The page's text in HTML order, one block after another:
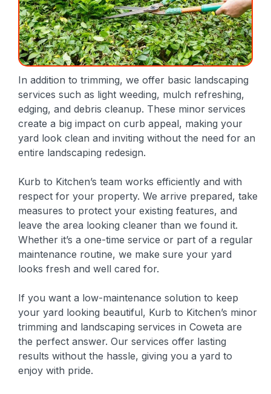
In addition to trimming, we offer basic landscaping
services such as light weeding, mulch refreshing,
edging, and debris cleanup. These minor services
create a big impact on curb appeal, making your
yard look clean and inviting without the need for an
entire landscaping redesign.
Kurb to Kitchen’s team works efficiently and with
respect for your property. We arrive prepared, take
measures to protect your existing features, and
leave the area looking cleaner than we found it.
Whether it’s a one-time service or part of a regular
maintenance routine, we make sure your yard
looks fresh and well cared for.
If you want a low-maintenance solution to keep
your yard looking beautiful, Kurb to Kitchen’s minor
trimming and landscaping services in Coweta are
the perfect answer. Our services offer lasting
results without the hassle, giving you a yard to
enjoy with pride.